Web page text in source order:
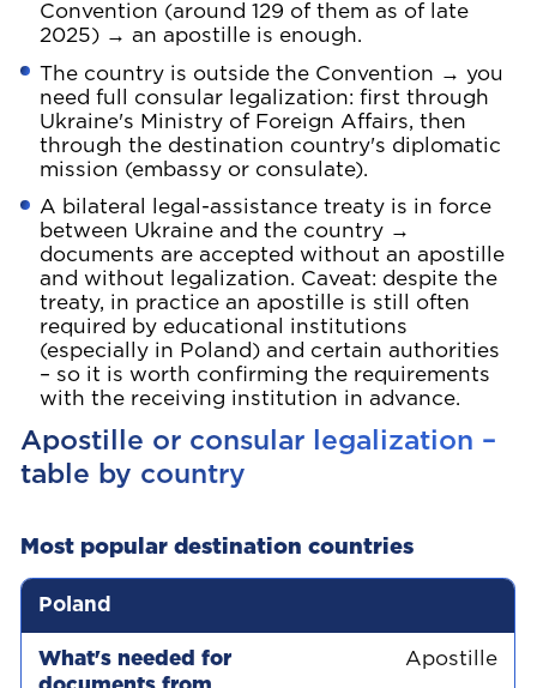
Convention (around 129 of them as of late
2025) → an apostille is enough.
The country is outside the Convention → you
need full consular legalization: first through
Ukraine's Ministry of Foreign Affairs, then
through the destination country's diplomatic
mission (embassy or consulate).
A bilateral legal-assistance treaty is in force
between Ukraine and the country →
documents are accepted without an apostille
and without legalization. Caveat: despite the
treaty, in practice an apostille is still often
required by educational institutions
(especially in Poland) and certain authorities
– so it is worth confirming the requirements
with the receiving institution in advance.
Apostille or consular legalization –
table by country
Most popular destination countries
Country
Poland
Apostille